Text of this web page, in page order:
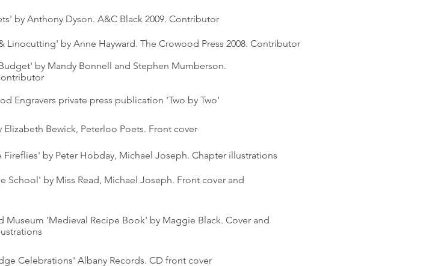
by Anthony Dyson. A&C Black 2009. Contributor
Linocutting' by Anne Hayward. The Crowood Press 2008. Contributor
by Mandy Bonnell and Stephen Mumberson.
Engravers private press publication 'Two by Two'
Elizabeth Bewick, Peterloo Poets. Front cover
Fireflies' by Peter Hobday, Michael Joseph. Chapter illustrations
School' by Miss Read, Michael Joseph. Front cover and
Museum 'Medieval Recipe Book' by Maggie Black. Cover and
Celebrations' Albany Records. CD front cover